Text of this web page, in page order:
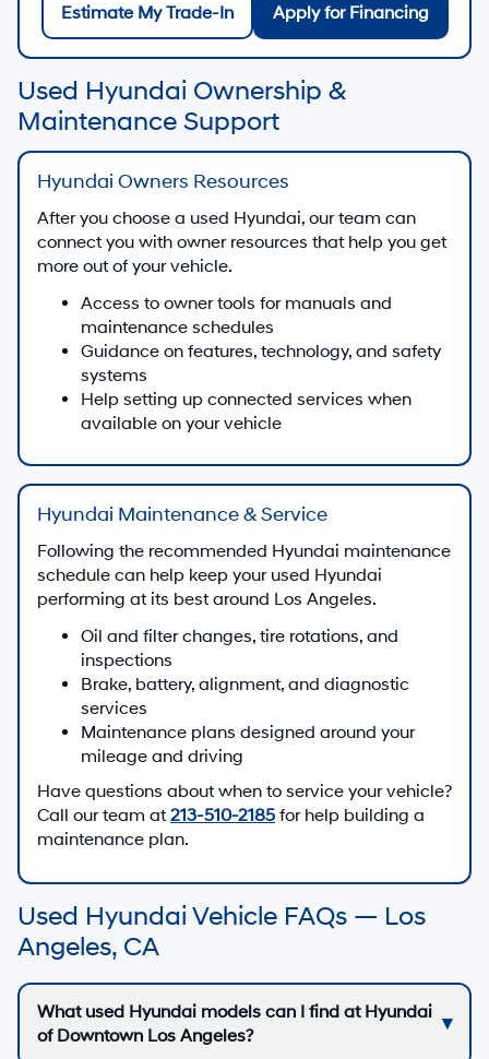
Estimate My Trade-In Apply for Financing
Used Hyundai Ownership &
Maintenance Support
Hyundai Owners Resources
After you choose a used Hyundai, our team can
connect you with owner resources that help you get
more out of your vehicle.
Access to owner tools for manuals and
maintenance schedules
Guidance on features, technology, and safety
systems
Help setting up connected services when
available on your vehicle
Hyundai Maintenance & Service
Following the recommended Hyundai maintenance
schedule can help keep your used Hyundai
performing at its best around Los Angeles.
Oil and filter changes, tire rotations, and
inspections
Brake, battery, alignment, and diagnostic
services
Maintenance plans designed around your
mileage and driving
Have questions about when to service your vehicle?
Call our team at 213-510-2185 for help building a
maintenance plan.
Used Hyundai Vehicle FAQs — Los
Angeles, CA
What used Hyundai models can I find at Hyundai
of Downtown Los Angeles?